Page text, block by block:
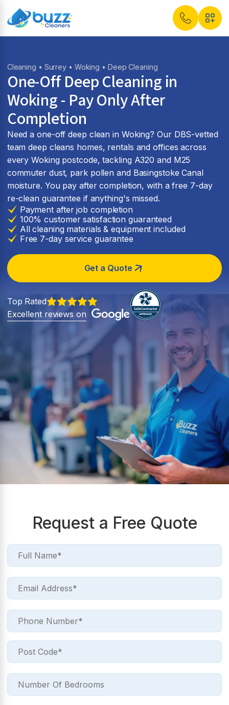
Cleaning • Surrey • Woking • Deep Cleaning
One-Off Deep Cleaning in
Woking - Pay Only After
Completion
Need a one-off deep clean in Woking? Our DBS-vetted
team deep cleans homes, rentals and offices across
every Woking postcode, tackling A320 and M25
commuter dust, park pollen and Basingstoke Canal
moisture. You pay after completion, with a free 7-day
re-clean guarantee if anything's missed.
Payment after job completion
100% customer satisfaction guaranteed
All cleaning materials & equipment included
Free 7-day service guarantee
Get a Quote
Top Rated
Excellent reviews on
Request a Free Quote